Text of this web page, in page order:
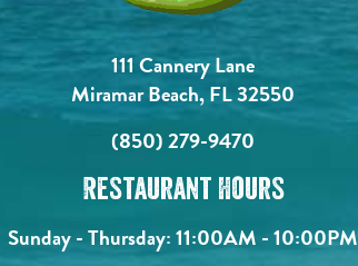
111 Cannery Lane
Miramar Beach, FL 32550
(850) 279-9470
Restaurant Hours
Sunday - Thursday:11:00AM - 10:00PM